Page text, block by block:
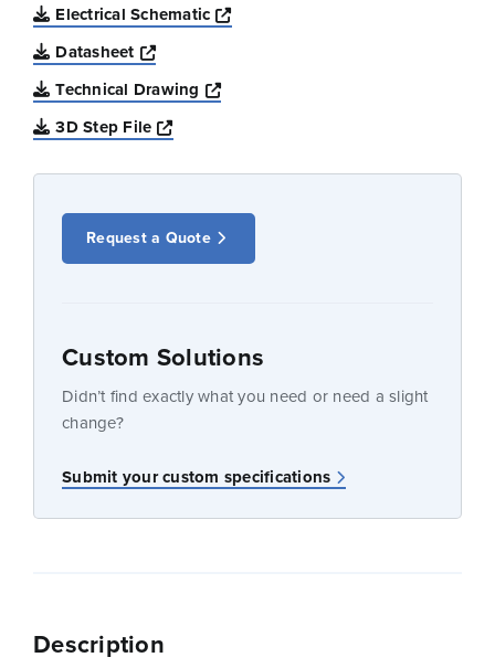
Electrical Schematic
Opens a new window
Datasheet
Opens a new window
Technical Drawing
Opens a new window
3D Step File
Opens a new window
Request a Quote
Custom Solutions
Didn’t find exactly what you need or need a slight
change?
Submit your custom specifications
Description